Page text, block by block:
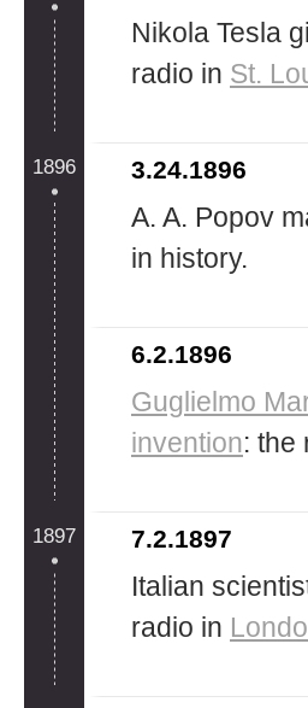
Nikola Tesla
radio in St.
1896 3.24.1896
A. A. Popov
in history.
6.2.1896
Guglielmo
invention: the
1897 7.2.1897
Italian
radio in